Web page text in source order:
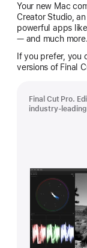
Your new Mac
Creator Studio,
powerful apps
— and much more.
If you prefer, you
versions of Final
Final Cut Pro.
industry-